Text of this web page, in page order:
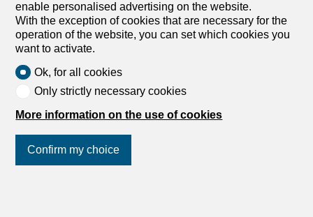
7
Single family house
Single family house with 6
rooms for rent in Rougemont -
enable personalised advertising on the website.
With the exception of cookies that are necessary for the
operation of the website, you can set which cookies you
want to activate.
Ok, for all cookies
Only strictly necessary cookies
More information on the use of cookies
Confirm my choice